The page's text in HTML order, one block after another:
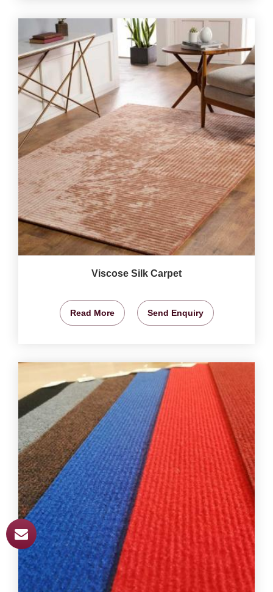
Viscose Silk Carpet
Read More Send Enquiry